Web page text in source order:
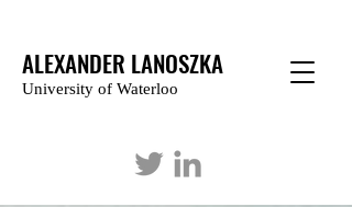
ALEXANDER LANOSZKA
University of Waterloo